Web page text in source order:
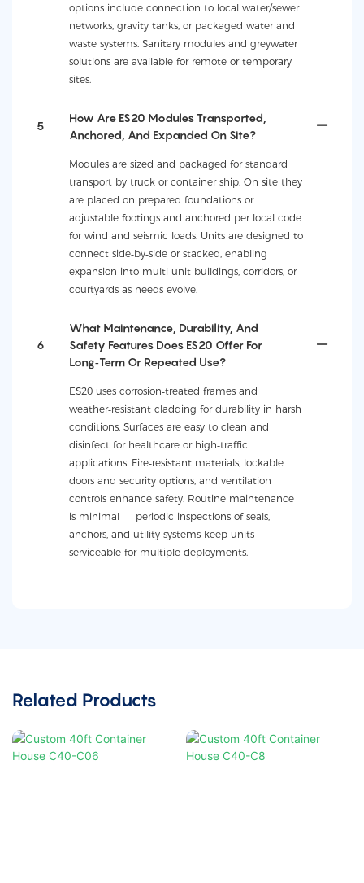
options include connection to local water/sewer
networks, gravity tanks, or packaged water and
waste systems. Sanitary modules and greywater
solutions are available for remote or temporary
sites.
5
How Are ES20 Modules Transported,
Anchored, And Expanded On Site?
Modules are sized and packaged for standard
transport by truck or container ship. On site they
are placed on prepared foundations or
adjustable footings and anchored per local code
for wind and seismic loads. Units are designed to
connect side‑by‑side or stacked, enabling
expansion into multi‑unit buildings, corridors, or
courtyards as needs evolve.
6
What Maintenance, Durability, And
Safety Features Does ES20 Offer For
Long‑term Or Repeated Use?
ES20 uses corrosion‑treated frames and
weather‑resistant cladding for durability in harsh
conditions. Surfaces are easy to clean and
disinfect for healthcare or high‑traffic
applications. Fire‑resistant materials, lockable
doors and security options, and ventilation
controls enhance safety. Routine maintenance
is minimal — periodic inspections of seals,
anchors, and utility systems keep units
serviceable for multiple deployments.
Related Products